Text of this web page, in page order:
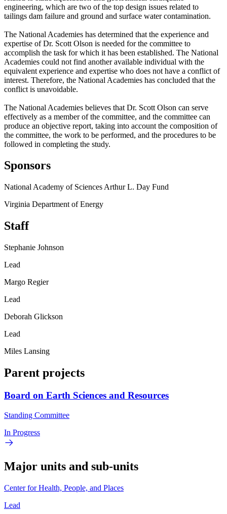
engineering, which are two of the top design issues related to
tailings dam failure and ground and surface water contamination.
The National Academies has determined that the experience and
expertise of Dr. Scott Olson is needed for the committee to
accomplish the task for which it has been established. The National
Academies could not find another available individual with the
equivalent experience and expertise who does not have a conflict of
interest. Therefore, the National Academies has concluded that the
conflict is unavoidable.
The National Academies believes that Dr. Scott Olson can serve
effectively as a member of the committee, and the committee can
produce an objective report, taking into account the composition of
the committee, the work to be performed, and the procedures to be
followed in completing the study.
Sponsors
National Academy of Sciences Arthur L. Day Fund
Virginia Department of Energy
Staff
Stephanie Johnson
Lead
Margo Regier
Lead
Deborah Glickson
Lead
Miles Lansing
Parent projects
Board on Earth Sciences and Resources
Standing Committee
In Progress
Major units and sub-units
Center for Health, People, and Places
Lead